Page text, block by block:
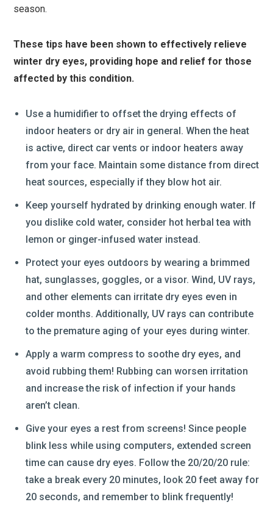
season.
These tips have been shown to effectively relieve
winter dry eyes, providing hope and relief for those
affected by this condition.
Use a humidifier to offset the drying effects of
indoor heaters or dry air in general. When the heat
is active, direct car vents or indoor heaters away
from your face. Maintain some distance from direct
heat sources, especially if they blow hot air.
Keep yourself hydrated by drinking enough water. If
you dislike cold water, consider hot herbal tea with
lemon or ginger-infused water instead.
Protect your eyes outdoors by wearing a brimmed
hat, sunglasses, goggles, or a visor. Wind, UV rays,
and other elements can irritate dry eyes even in
colder months. Additionally, UV rays can contribute
to the premature aging of your eyes during winter.
Apply a warm compress to soothe dry eyes, and
avoid rubbing them! Rubbing can worsen irritation
and increase the risk of infection if your hands
aren’t clean.
Give your eyes a rest from screens! Since people
blink less while using computers, extended screen
time can cause dry eyes. Follow the 20/20/20 rule:
take a break every 20 minutes, look 20 feet away for
20 seconds, and remember to blink frequently!